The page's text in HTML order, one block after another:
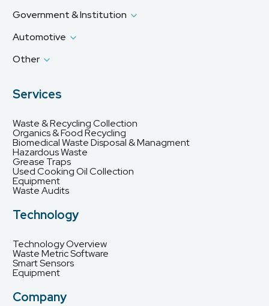
Government & Institution
Automotive
Other
Services
Waste & Recycling Collection
Organics & Food Recycling
Biomedical Waste Disposal & Managment
Hazardous Waste
Grease Traps
Used Cooking Oil Collection
Equipment
Waste Audits
Technology
Technology Overview
Waste Metric Software
Smart Sensors
Equipment
Company